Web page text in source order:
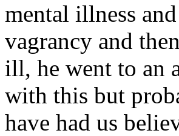
mental illness
vagrancy and
ill, he went to an
with this but
have had us